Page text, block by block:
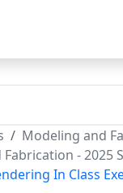
Modeling and
- 2025
In Class